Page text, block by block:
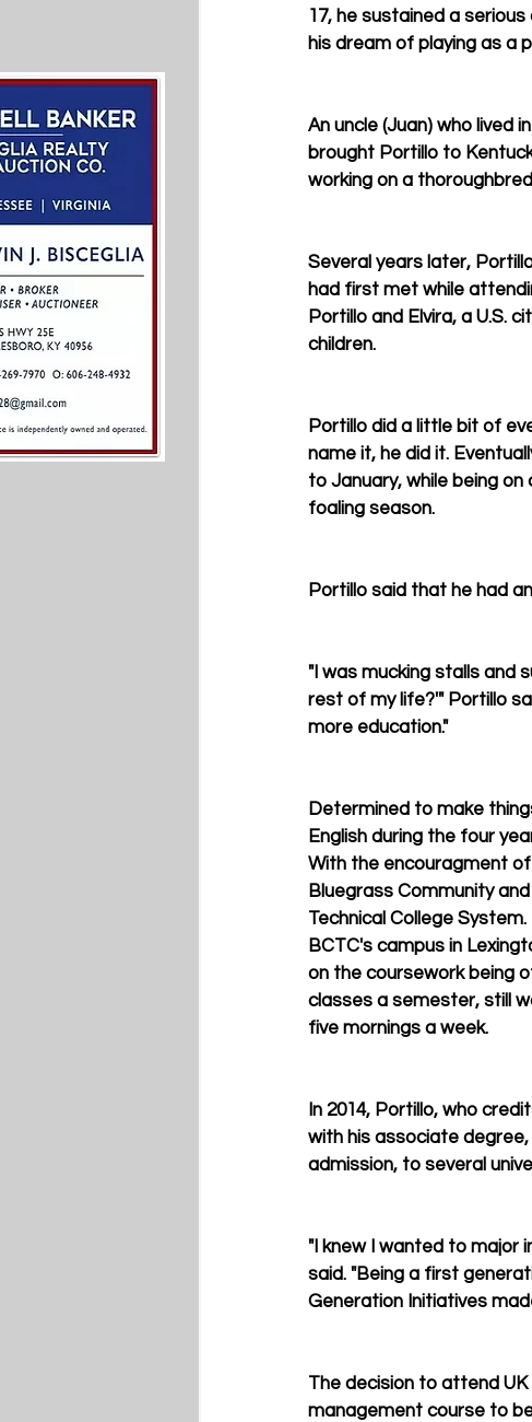
17, he sustained a serious
his dream of playing as a
An uncle (Juan) who lived
brought Portillo to
working on a
Several years later,
had first met while
Portillo and Elvira, a U.S.
children.
Portillo did a little bit of
name it, he did it.
to January, while being
foaling season.
Portillo said that he had
"I was mucking stalls and
rest of my life?'" Portillo
more education."
Determined to make
English during the four
With the encouragment
Bluegrass Community
Technical College
BCTC's campus in
on the coursework being
classes a semester, still
five mornings a week.
In 2014, Portillo, who
with his associate
admission, to several
"I knew I wanted to major
said. "Being a first
Generation Initiatives
The decision to attend
management course to